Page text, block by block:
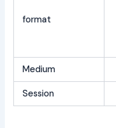
format
Medium
Session